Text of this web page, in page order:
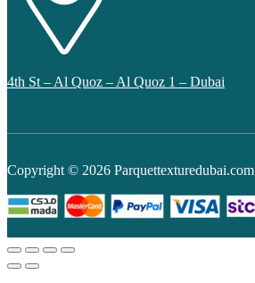
4th St – Al Quoz – Al Quoz 1 – Dubai
Copyright © 2026 Parquettexturedubai.com